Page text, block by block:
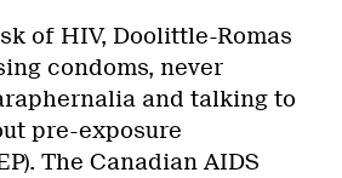
of HIV, Doolittle-Romas
condoms, never
and talking to
pre-exposure
The Canadian AIDS